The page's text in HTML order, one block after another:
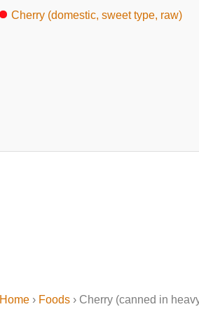
Cherry (domestic, sweet type, raw)
Home › Foods › Cherry (canned in